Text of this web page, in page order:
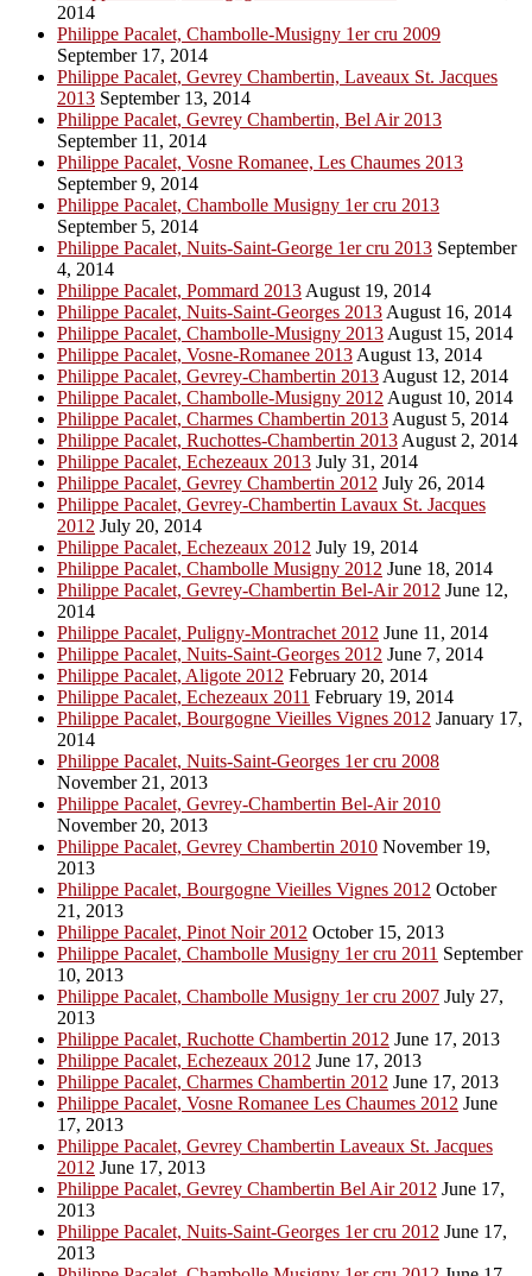
2014
Philippe Pacalet, Chambolle-Musigny 1er cru 2009
September 17, 2014
Philippe Pacalet, Gevrey Chambertin, Laveaux St. Jacques
2013 September 13, 2014
Philippe Pacalet, Gevrey Chambertin, Bel Air 2013
September 11, 2014
Philippe Pacalet, Vosne Romanee, Les Chaumes 2013
September 9, 2014
Philippe Pacalet, Chambolle Musigny 1er cru 2013
September 5, 2014
Philippe Pacalet, Nuits-Saint-George 1er cru 2013 September
4, 2014
Philippe Pacalet, Pommard 2013 August 19, 2014
Philippe Pacalet, Nuits-Saint-Georges 2013 August 16, 2014
Philippe Pacalet, Chambolle-Musigny 2013 August 15, 2014
Philippe Pacalet, Vosne-Romanee 2013 August 13, 2014
Philippe Pacalet, Gevrey-Chambertin 2013 August 12, 2014
Philippe Pacalet, Chambolle-Musigny 2012 August 10, 2014
Philippe Pacalet, Charmes Chambertin 2013 August 5, 2014
Philippe Pacalet, Ruchottes-Chambertin 2013 August 2, 2014
Philippe Pacalet, Echezeaux 2013 July 31, 2014
Philippe Pacalet, Gevrey Chambertin 2012 July 26, 2014
Philippe Pacalet, Gevrey-Chambertin Lavaux St. Jacques
2012 July 20, 2014
Philippe Pacalet, Echezeaux 2012 July 19, 2014
Philippe Pacalet, Chambolle Musigny 2012 June 18, 2014
Philippe Pacalet, Gevrey-Chambertin Bel-Air 2012 June 12,
2014
Philippe Pacalet, Puligny-Montrachet 2012 June 11, 2014
Philippe Pacalet, Nuits-Saint-Georges 2012 June 7, 2014
Philippe Pacalet, Aligote 2012 February 20, 2014
Philippe Pacalet, Echezeaux 2011 February 19, 2014
Philippe Pacalet, Bourgogne Vieilles Vignes 2012 January 17,
2014
Philippe Pacalet, Nuits-Saint-Georges 1er cru 2008
November 21, 2013
Philippe Pacalet, Gevrey-Chambertin Bel-Air 2010
November 20, 2013
Philippe Pacalet, Gevrey Chambertin 2010 November 19,
2013
Philippe Pacalet, Bourgogne Vieilles Vignes 2012 October
21, 2013
Philippe Pacalet, Pinot Noir 2012 October 15, 2013
Philippe Pacalet, Chambolle Musigny 1er cru 2011 September
10, 2013
Philippe Pacalet, Chambolle Musigny 1er cru 2007 July 27,
2013
Philippe Pacalet, Ruchotte Chambertin 2012 June 17, 2013
Philippe Pacalet, Echezeaux 2012 June 17, 2013
Philippe Pacalet, Charmes Chambertin 2012 June 17, 2013
Philippe Pacalet, Vosne Romanee Les Chaumes 2012 June
17, 2013
Philippe Pacalet, Gevrey Chambertin Laveaux St. Jacques
2012 June 17, 2013
Philippe Pacalet, Gevrey Chambertin Bel Air 2012 June 17,
2013
Philippe Pacalet, Nuits-Saint-Georges 1er cru 2012 June 17,
2013